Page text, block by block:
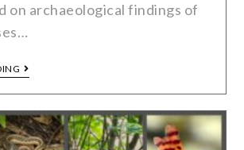
on archaeological findings of